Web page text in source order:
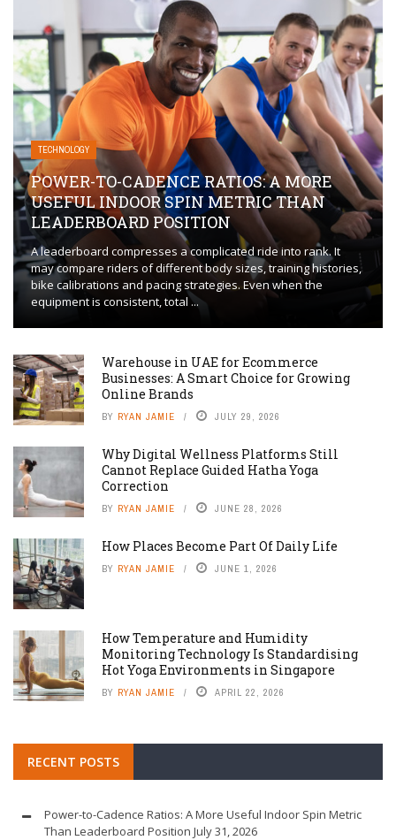
TECHNOLOGY
POWER-TO-CADENCE RATIOS: A MORE
USEFUL INDOOR SPIN METRIC THAN
LEADERBOARD POSITION
A leaderboard compresses a complicated ride into rank. It
may compare riders of different body sizes, training histories,
bike calibrations and pacing strategies. Even when the
equipment is consistent, total ...
Warehouse in UAE for Ecommerce
Businesses: A Smart Choice for Growing
Online Brands
BY RYAN JAMIE JULY 29, 2026
Why Digital Wellness Platforms Still
Cannot Replace Guided Hatha Yoga
Correction
BY RYAN JAMIE JUNE 28, 2026
How Places Become Part Of Daily Life
BY RYAN JAMIE JUNE 1, 2026
How Temperature and Humidity
Monitoring Technology Is Standardising
Hot Yoga Environments in Singapore
BY RYAN JAMIE APRIL 22, 2026
RECENT POSTS
Power-to-Cadence Ratios: A More Useful Indoor Spin Metric
Than Leaderboard Position July 31, 2026